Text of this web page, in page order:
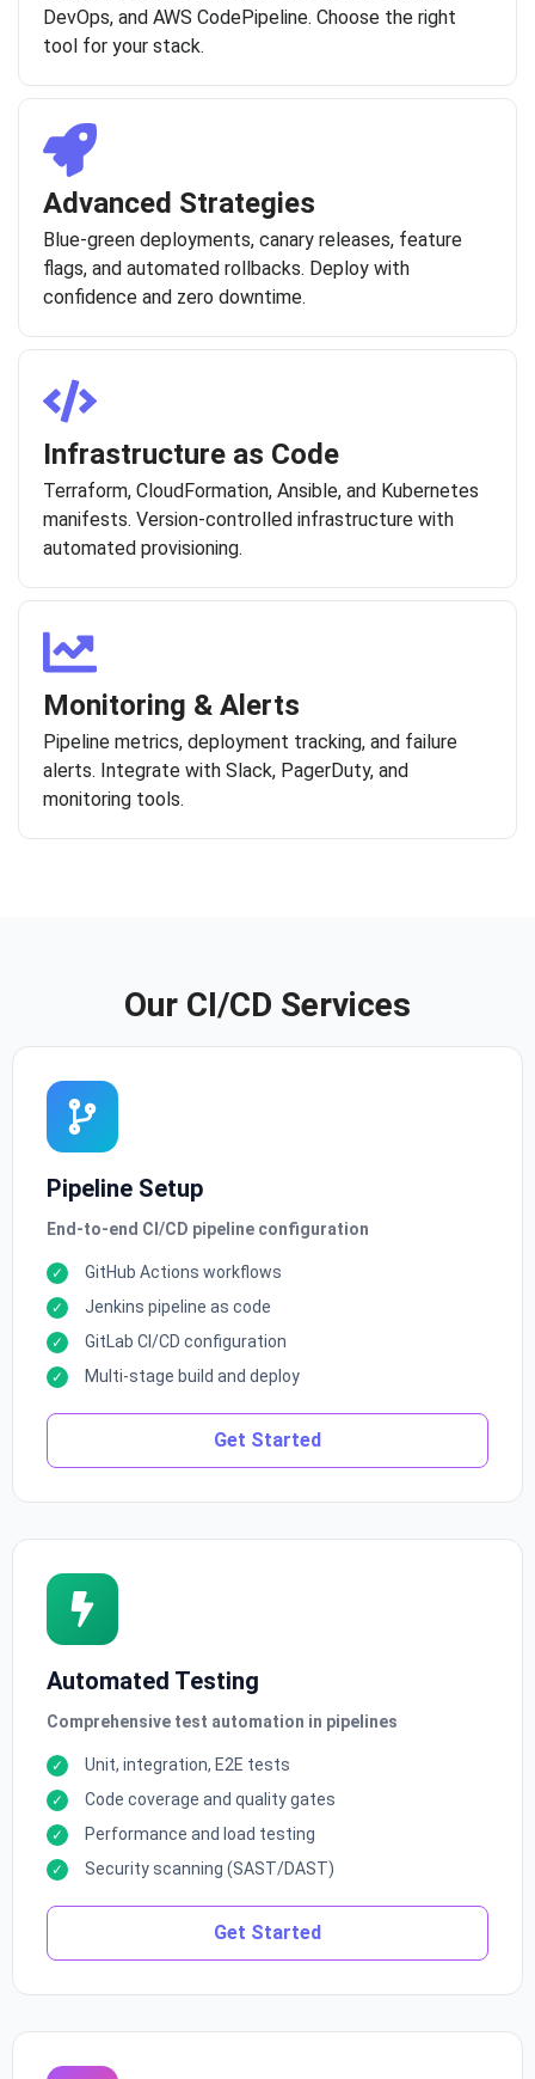
DevOps, and AWS CodePipeline. Choose the right
tool for your stack.
Advanced Strategies
Blue-green deployments, canary releases, feature
flags, and automated rollbacks. Deploy with
confidence and zero downtime.
Infrastructure as Code
Terraform, CloudFormation, Ansible, and Kubernetes
manifests. Version-controlled infrastructure with
automated provisioning.
Monitoring & Alerts
Pipeline metrics, deployment tracking, and failure
alerts. Integrate with Slack, PagerDuty, and
monitoring tools.
Our CI/CD Services
Pipeline Setup
End-to-end CI/CD pipeline configuration
GitHub Actions workflows
Jenkins pipeline as code
GitLab CI/CD configuration
Multi-stage build and deploy
Get Started
Automated Testing
Comprehensive test automation in pipelines
Unit, integration, E2E tests
Code coverage and quality gates
Performance and load testing
Security scanning (SAST/DAST)
Get Started